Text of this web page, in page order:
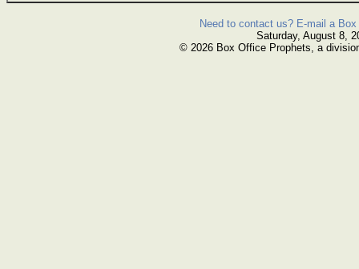
Need to contact us? E-mail a
Saturday, August 8,
© 2026 Box Office Prophets, a